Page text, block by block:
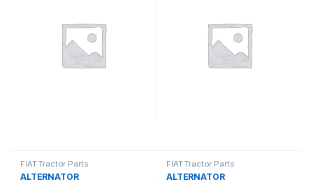
FIAT Tractor Parts
ALTERNATOR
FIAT Tractor Parts
ALTERNATOR